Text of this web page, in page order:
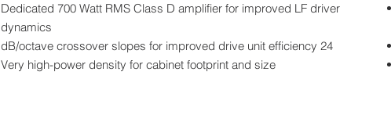
Dedicated 700 Watt RMS Class D amplifier for improved LF driver
dynamics
24 dB/octave crossover slopes for improved drive unit efficiency
Very high-power density for cabinet footprint and size